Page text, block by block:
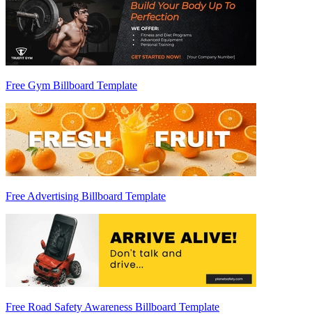
Free Gym Billboard Template
Free Advertising Billboard Template
Free Road Safety Awareness Billboard Template